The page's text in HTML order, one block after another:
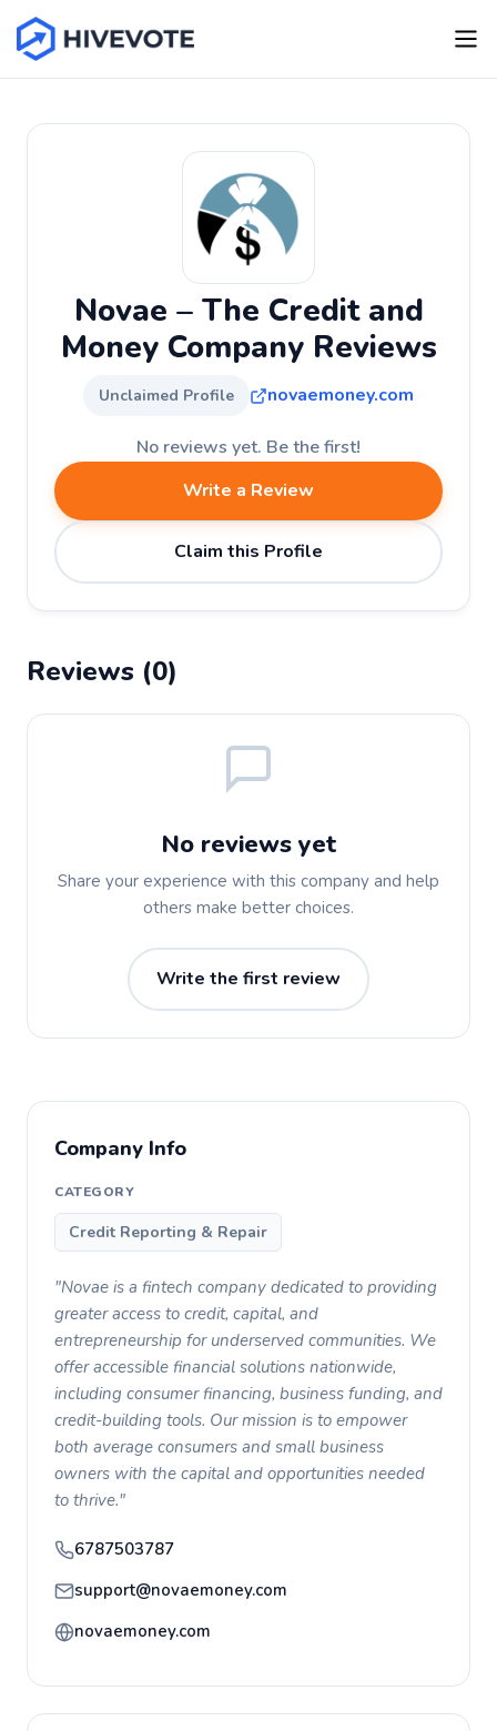
Novae – The Credit and
Money Company Reviews
Unclaimed Profile novaemoney.com
No reviews yet. Be the first!
Write a Review
Claim this Profile
Reviews (0)
No reviews yet
Share your experience with this company and help
others make better choices.
Write the first review
Company Info
CATEGORY
Credit Reporting & Repair
"Novae is a fintech company dedicated to providing
greater access to credit, capital, and
entrepreneurship for underserved communities. We
offer accessible financial solutions nationwide,
including consumer financing, business funding, and
credit-building tools. Our mission is to empower
both average consumers and small business
owners with the capital and opportunities needed
to thrive."
6787503787
support@novaemoney.com
novaemoney.com